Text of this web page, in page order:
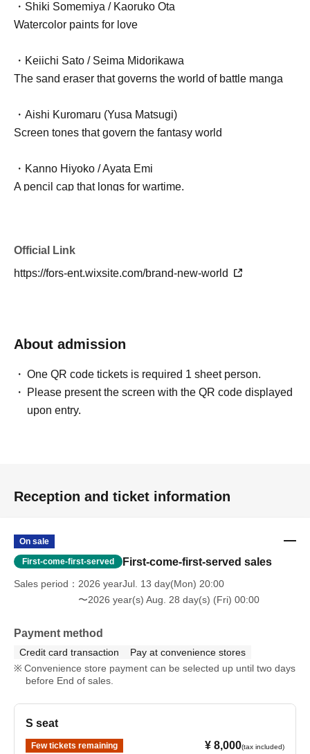
・Shiki Somemiya / Kaoruko Ota
Watercolor paints for love
・Keiichi Sato / Seima Midorikawa
The sand eraser that governs the world of battle manga
・Aishi Kuromaru (Yusa Matsugi)
Screen tones that govern the fantasy world
・Kanno Hiyoko / Ayata Emi
A pencil cap that longs for wartime.
・Nayami Sugitaro / Yuma Sanada
A-Zan Tarazu)
Karamawari)
- Endou Battle / Tonoshiro Yuma
Passionate Battle Pencil
Directed by: Tamaichi Yukimi (Gekiso Karamawari
Ecchan)
Assistant Director & Sound Effects: Nakamura Saruto
Stage director: Yohei Moriwaki
Lighting: Ryuta Akamoto
Music: Don Borukan Yamaguchi
Official Link
https://fors-ent.wixsite.com/brand-new-world
About admission
One QR code tickets is required 1 sheet person.
Please present the screen with the QR code displayed
upon entry.
Reception and ticket information
On sale
First-come-first-served First-come-first-served sales
Sales period
2026 yearJul. 13 day(Mon) 20:00
〜2026 year(s) Aug. 28 day(s) (Fri) 00:00
Payment method
Credit card transaction
Pay at convenience stores
Convenience store payment can be selected up until two days
before End of sales.
S seat
Few tickets remaining ¥ 8,000(tax included)